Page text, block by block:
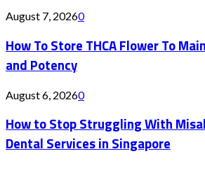
August 7, 20260
How To Store THCA Flower To
and Potency
August 6, 20260
How to Stop Struggling With
Dental Services in Singapore